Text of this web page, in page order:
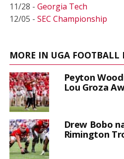
11/28 - Georgia Tech
12/05 - SEC Championship
MORE IN UGA FOOTBALL
Peyton
Lou Groza
Drew Bobo
Rimington